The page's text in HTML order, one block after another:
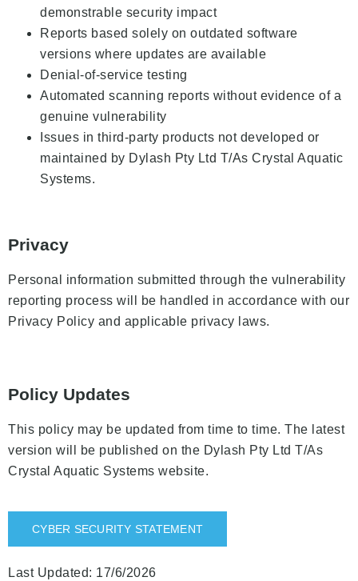
demonstrable security impact
Reports based solely on outdated software
versions where updates are available
Denial-of-service testing
Automated scanning reports without evidence of a
genuine vulnerability
Issues in third-party products not developed or
maintained by Dylash Pty Ltd T/As Crystal Aquatic
Systems.
Privacy
Personal information submitted through the vulnerability
reporting process will be handled in accordance with our
Privacy Policy and applicable privacy laws.
Policy Updates
This policy may be updated from time to time. The latest
version will be published on the Dylash Pty Ltd T/As
Crystal Aquatic Systems website.
CYBER SECURITY STATEMENT
Last Updated: 17/6/2026